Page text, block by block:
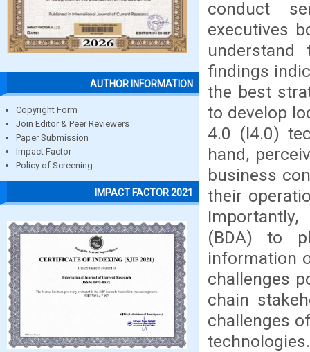
AUTHOR INFORMATION
Copyright Form
Join Editor & Peer Reviewers
Paper Submission
Impact Factor
Policy of Screening
IMPACT FACTOR 2021
conduct
executives
understand
findings
the best
to develop
4.0 (I4.0)
hand,
business
their
(BDA) to
information
challenges
chain
challenges
technologies.